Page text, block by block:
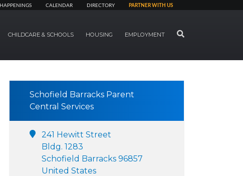
HAPPENINGS CALENDAR DIRECTORY PARTNER WITH US
CHILDCARE & SCHOOLS HOUSING EMPLOYMENT SEARCH
Schofield Barracks Parent
Central Services
241 Hewitt Street
Bldg. 1283
Schofield Barracks 96857
United States